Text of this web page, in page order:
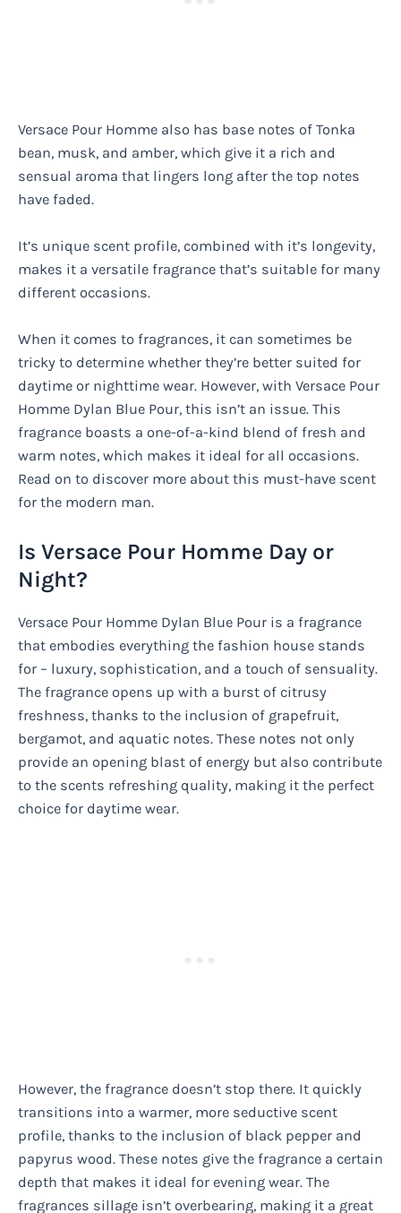
Versace Pour Homme also has base notes of Tonka
bean, musk, and amber, which give it a rich and
sensual aroma that lingers long after the top notes
have faded.
It’s unique scent profile, combined with it’s longevity,
makes it a versatile fragrance that’s suitable for many
different occasions.
When it comes to fragrances, it can sometimes be
tricky to determine whether they’re better suited for
daytime or nighttime wear. However, with Versace Pour
Homme Dylan Blue Pour, this isn’t an issue. This
fragrance boasts a one-of-a-kind blend of fresh and
warm notes, which makes it ideal for all occasions.
Read on to discover more about this must-have scent
for the modern man.
Is Versace Pour Homme Day or
Night?
Versace Pour Homme Dylan Blue Pour is a fragrance
that embodies everything the fashion house stands
for – luxury, sophistication, and a touch of sensuality.
The fragrance opens up with a burst of citrusy
freshness, thanks to the inclusion of grapefruit,
bergamot, and aquatic notes. These notes not only
provide an opening blast of energy but also contribute
to the scents refreshing quality, making it the perfect
choice for daytime wear.
However, the fragrance doesn’t stop there. It quickly
transitions into a warmer, more seductive scent
profile, thanks to the inclusion of black pepper and
papyrus wood. These notes give the fragrance a certain
depth that makes it ideal for evening wear. The
fragrances sillage isn’t overbearing, making it a great